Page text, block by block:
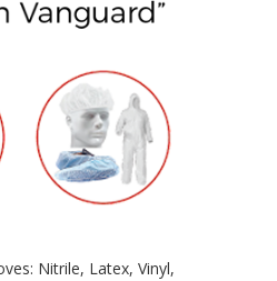
Nitrile, Latex, Vinyl,